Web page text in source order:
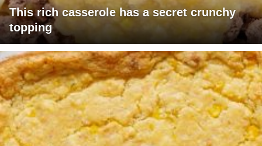
This rich casserole has a secret crunchy
topping